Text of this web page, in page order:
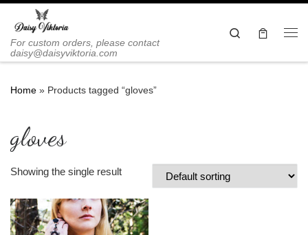
Skip to content
For custom orders, please contact
daisy@daisyviktoria.com
Search
Home » Products tagged “gloves”
gloves
Showing the single result